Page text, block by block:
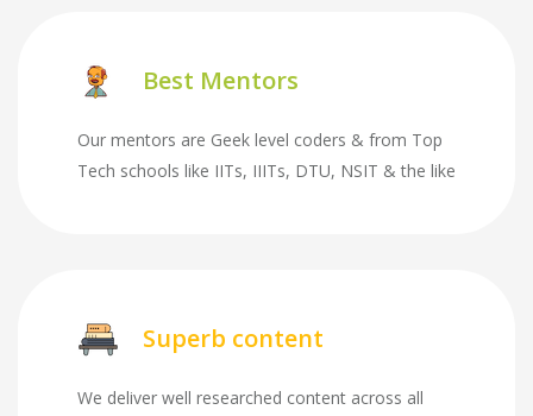
Best Mentors
Our mentors are Geek level coders & from Top
Tech schools like IITs, IIITs, DTU, NSIT & the like
Superb content
We deliver well researched content across all